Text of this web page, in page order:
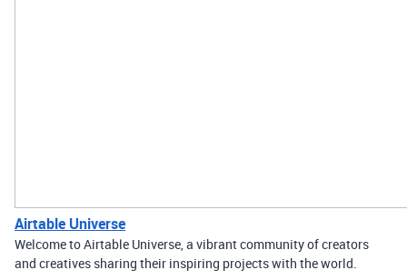
Airtable Universe
Welcome to Airtable Universe, a vibrant community of creators
and creatives sharing their inspiring projects with the world.